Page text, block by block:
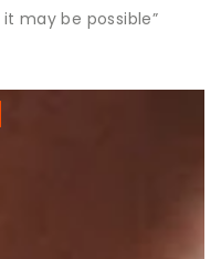
may be possible”